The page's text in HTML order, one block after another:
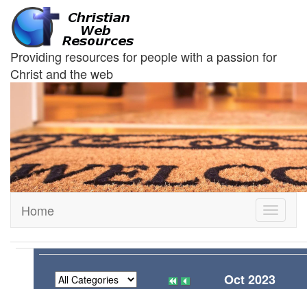
Providing resources for people with a passion for
Christ and the web
Toggle
Home
Oct 2023